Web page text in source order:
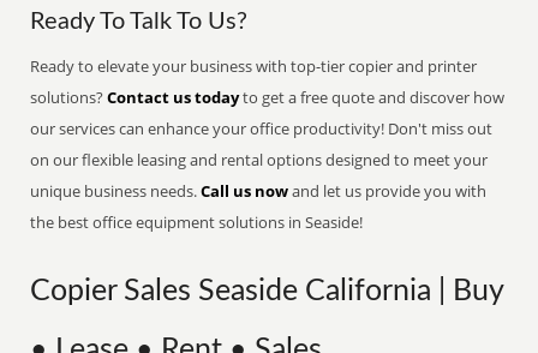
Ready To Talk To Us?
Ready to elevate your business with top-tier copier and printer
solutions?Contact us todayto get a free quote and discover how
our services can enhance your office productivity! Don't miss out
on our flexible leasing and rental options designed to meet your
unique business needs.Call us nowand let us provide you with
the best office equipment solutions in Seaside!
Copier Sales Seaside California | Buy